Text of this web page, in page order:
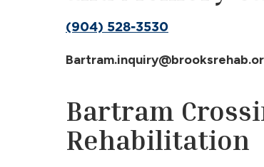
(904) 528-3530
Bartram
Rehabilitation